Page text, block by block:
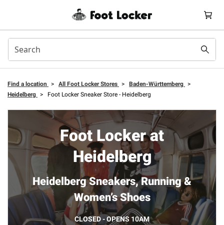
Find a location > All Foot Locker Stores > Baden-Württemberg >
Heidelberg > Foot Locker Sneaker Store - Heidelberg
Foot Locker at
Heidelberg
Heidelberg Sneakers, Running &
Women’s Shoes
CLOSED - OPENS 10AM